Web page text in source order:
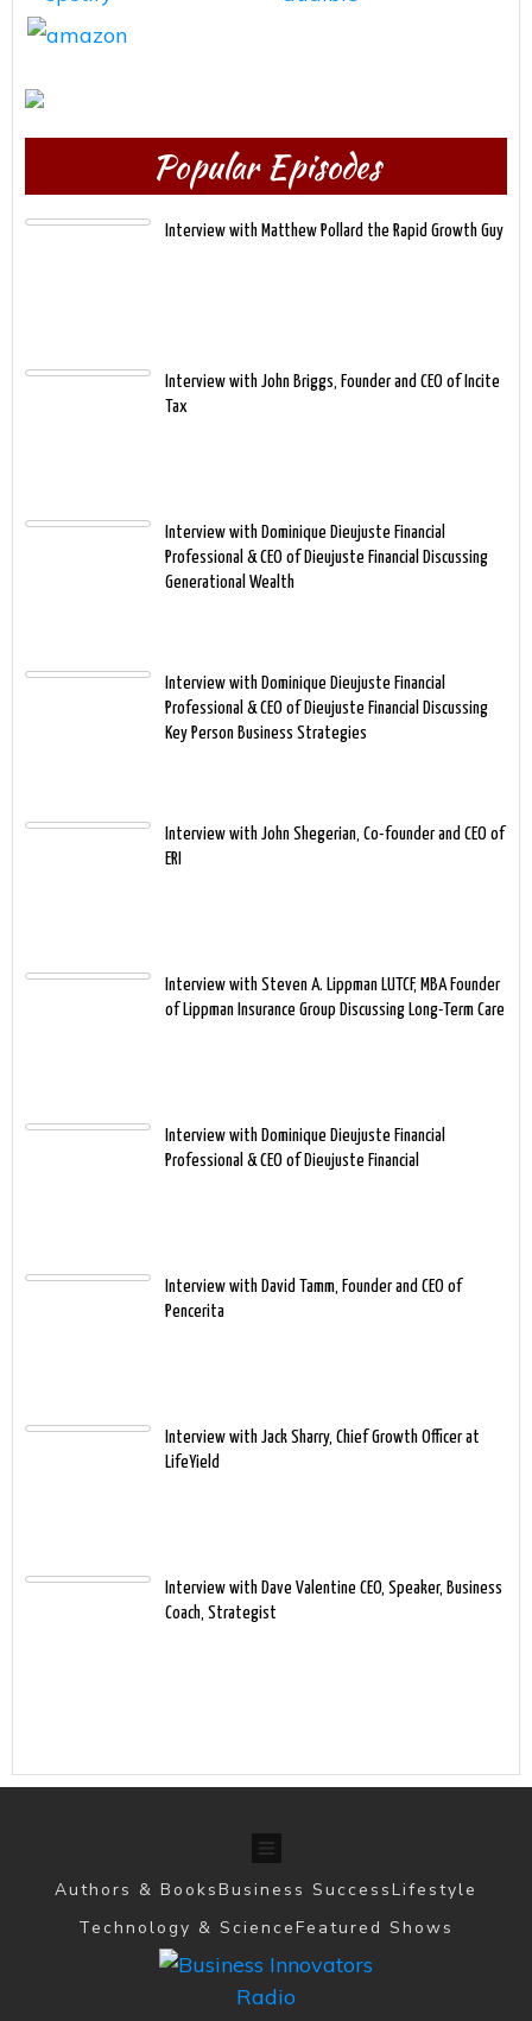
Popular Episodes
Interview with Matthew Pollard the Rapid Growth Guy
Interview with John Briggs, Founder and CEO of Incite
Tax
Interview with Dominique Dieujuste Financial
Professional & CEO of Dieujuste Financial Discussing
Generational Wealth
Interview with Dominique Dieujuste Financial
Professional & CEO of Dieujuste Financial Discussing
Key Person Business Strategies
Interview with John Shegerian, Co-founder and CEO of
ERI
Interview with Steven A. Lippman LUTCF, MBA Founder
of Lippman Insurance Group Discussing Long-Term Care
Interview with Dominique Dieujuste Financial
Professional & CEO of Dieujuste Financial
Interview with David Tamm, Founder and CEO of
Pencerita
Interview with Jack Sharry, Chief Growth Officer at
LifeYield
Interview with Dave Valentine CEO, Speaker, Business
Coach, Strategist
Authors & BooksBusiness SuccessLifestyle
Technology & ScienceFeatured Shows